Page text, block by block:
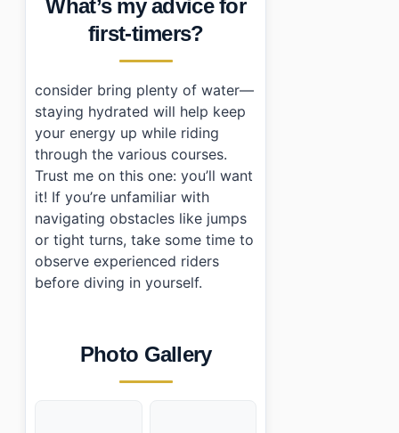
What’s my advice for
first-timers?
consider bring plenty of water—
staying hydrated will help keep
your energy up while riding
through the various courses.
Trust me on this one: you’ll want
it! If you’re unfamiliar with
navigating obstacles like jumps
or tight turns, take some time to
observe experienced riders
before diving in yourself.
Photo Gallery